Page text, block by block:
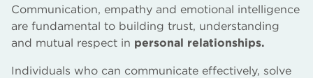
Communication, empathy and emotional intelligence
are fundamental to building trust, understanding
and mutual respect in personal relationships.
Individuals who can communicate effectively, solve